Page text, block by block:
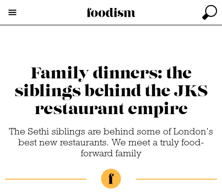
Family dinners: the
siblings behind the JKS
restaurant empire
The Sethi siblings are behind some of London’s
best new restaurants. We meet a truly food-
forward family